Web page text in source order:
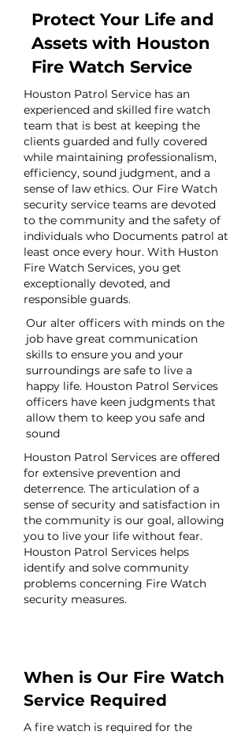
Protect Your Life and
Assets with Houston
Fire Watch Service
Houston Patrol Service has an
experienced and skilled fire watch
team that is best at keeping the
clients guarded and fully covered
while maintaining professionalism,
efficiency, sound judgment, and a
sense of law ethics. Our Fire Watch
security service teams are devoted
to the community and the safety of
individuals who Documents patrol at
least once every hour. With Huston
Fire Watch Services, you get
exceptionally devoted, and
responsible guards.
Our alter officers with minds on the
job have great communication
skills to ensure you and your
surroundings are safe to live a
happy life. Houston Patrol Services
officers have keen judgments that
allow them to keep you safe and
sound
Houston Patrol Services are offered
for extensive prevention and
deterrence. The articulation of a
sense of security and satisfaction in
the community is our goal, allowing
you to live your life without fear.
Houston Patrol Services helps
identify and solve community
problems concerning Fire Watch
security measures.
When is Our Fire Watch
Service Required
A fire watch is required for the